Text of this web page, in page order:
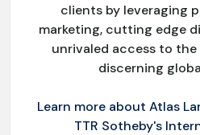
clients by leveraging
marketing, cutting edge
unrivaled access to
discerning
Learn more about Atlas
TTR Sotheby's